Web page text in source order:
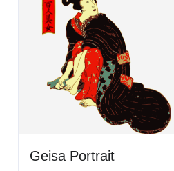
Geisa Portrait